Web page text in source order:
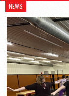
NEWS